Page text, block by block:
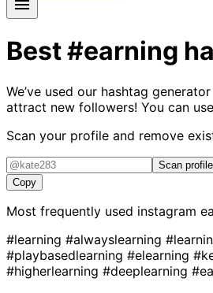
Best#earning
We’ve used our hashtag
attract new followers! You can
Scan your profile and remove
Scan profile
Copy
Most frequently used instagram
#learning #alwayslearning
#playbasedlearning #elearning
#higherlearning #deeplearning